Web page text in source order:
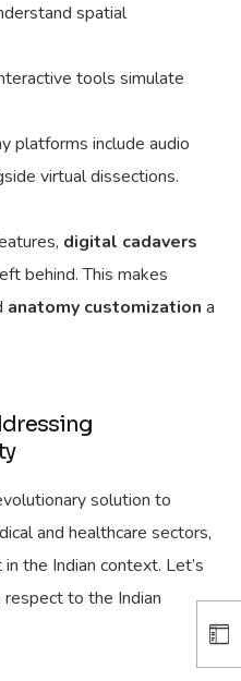
spatial
tools simulate
platforms include audio
virtual dissections.
digital cadavers
behind.This makes
anatomy customization a
solution to
and healthcare sectors,
the Indian context. Let’s
to the Indian